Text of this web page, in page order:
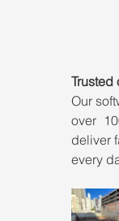
Trusted
Our
over
deliver
every